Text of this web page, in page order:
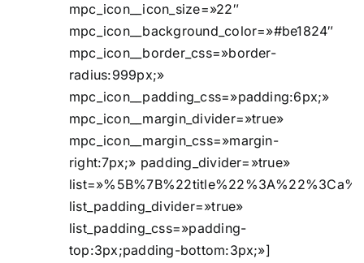
mpc_icon__icon_size=»22″
mpc_icon__background_color=»#be1824″
mpc_icon__border_css=»border-
radius:999px;»
mpc_icon__padding_css=»padding:6px;»
mpc_icon__margin_divider=»true»
mpc_icon__margin_css=»margin-
right:7px;» padding_divider=»true»
list_padding_divider=»true»
list_padding_css=»padding-
top:3px;padding-bottom:3px;»]